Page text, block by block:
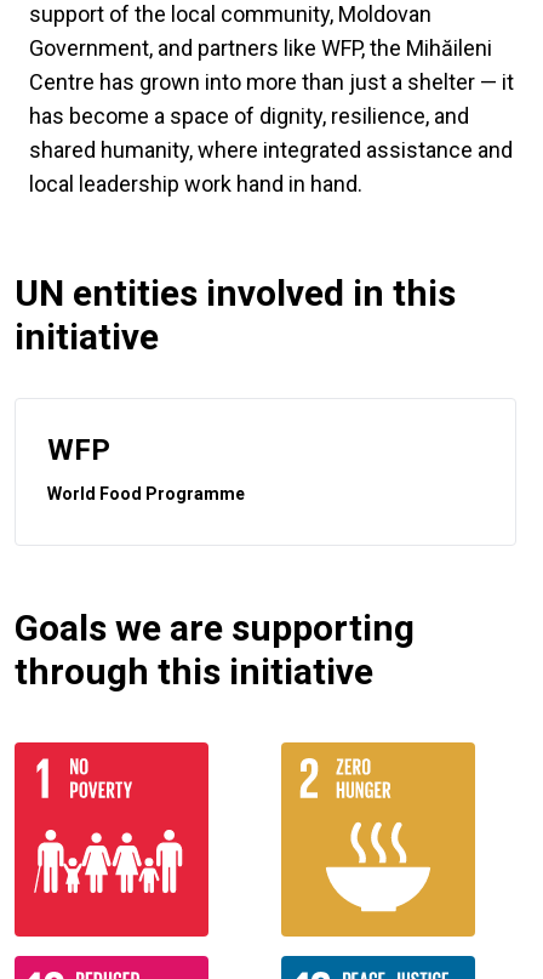
support of the local community, Moldovan
Government, and partners like WFP, the Mihăileni
Centre has grown into more than just a shelter — it
has become a space of dignity, resilience, and
shared humanity, where integrated assistance and
local leadership work hand in hand.
UN entities involved in this
initiative
WFP
World Food Programme
Goals we are supporting
through this initiative